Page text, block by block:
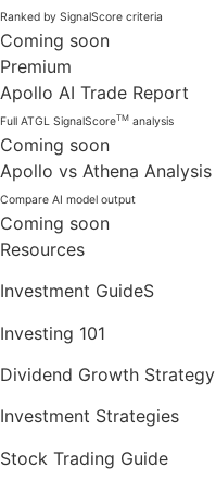
Ranked by SignalScore criteria
Coming soon
Premium
Apollo AI Trade Report
Full ATGL SignalScoreTM analysis
Coming soon
Apollo vs Athena Analysis
Compare AI model output
Coming soon
Resources
Investment GuideS
Investing 101
Dividend Growth Strategy
Investment Strategies
Stock Trading Guide